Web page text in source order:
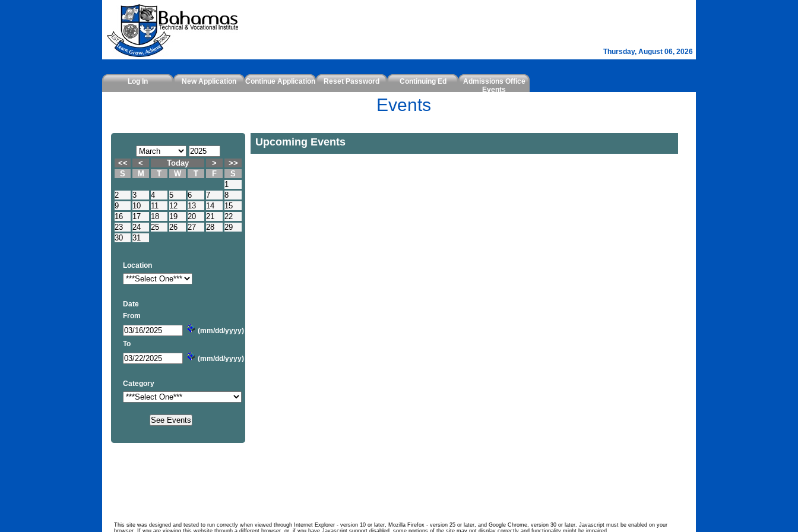
Thursday, August 06, 2026
Log In New Application Continue Application Reset Password Continuing Ed
Admissions Office
Events
Events
<< < Today >
>>
S
M T W T F
S
1
2
3 4 5 6 7
8
9
10 11 12 13 14
15
16
17 18 19 20 21
22
23
24 25 26 27 28
29
30
31
Location
Date
From
(mm/dd/yyyy)
To
(mm/dd/yyyy)
Category
Upcoming Events
This site was designed and tested to run correctly when viewed through Internet Explorer - version 10 or later, Mozilla Firefox - version 25 or later, and Google Chrome, version 30 or later. Javascript must be enabled on your
browser. If you are viewing this website through a different browser, or, if you have Javascript support disabled, some portions of the site may not display correctly and functionality might be impaired.